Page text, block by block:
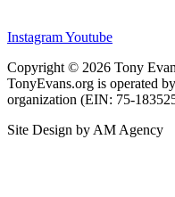
InstagramYoutube
Copyright © 2026 Tony
TonyEvans.org is operated
organization (EIN: 75-
Site Design by AM Agency